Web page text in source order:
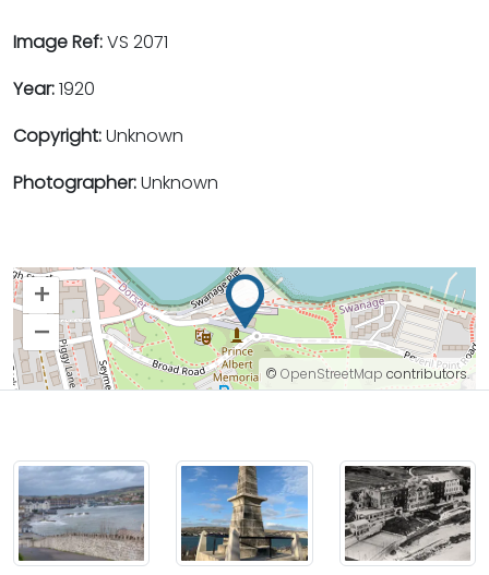
Image Ref:VS 2071
Year:1920
Copyright:Unknown
Photographer:Unknown
+
–
© OpenStreetMap contributors.